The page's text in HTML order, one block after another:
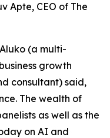
Apte, CEO of The
(a multi-
growth
consultant) said,
The wealth of
as well as the
on AI and